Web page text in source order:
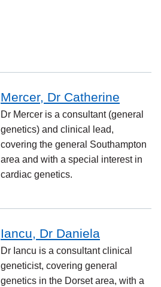
Mercer, Dr Catherine
Dr Mercer is a consultant (general
genetics) and clinical lead,
covering the general Southampton
area and with a special interest in
cardiac genetics.
Iancu, Dr Daniela
Dr Iancu is a consultant clinical
geneticist, covering general
genetics in the Dorset area, with a